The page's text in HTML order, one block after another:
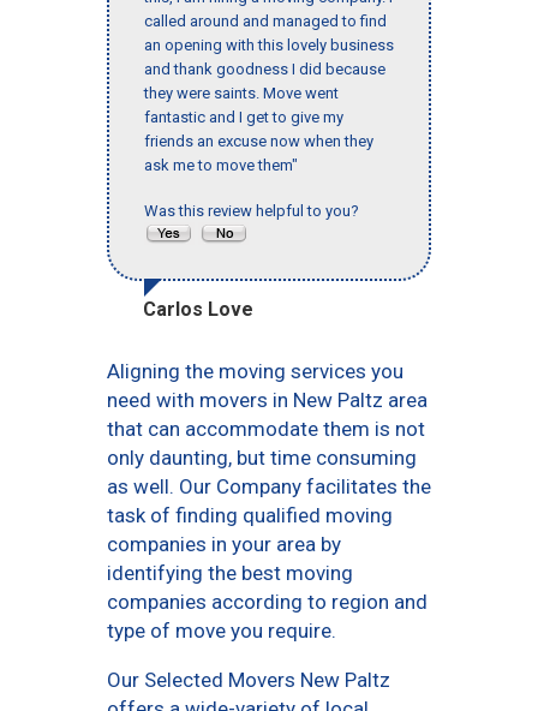
called around and managed to find
an opening with this lovely business
and thank goodness I did because
they were saints. Move went
fantastic and I get to give my
friends an excuse now when they
ask me to move them"
Was this review helpful to you?
Carlos Love
Aligning the moving services you
need with movers in New Paltz area
that can accommodate them is not
only daunting, but time consuming
as well. Our Company facilitates the
task of finding qualified moving
companies in your area by
identifying the best moving
companies according to region and
type of move you require.
Our Selected Movers New Paltz